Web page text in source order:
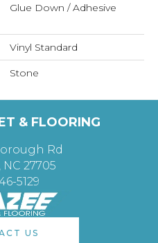
Glue Down / Adhesive
Vinyl Standard
Stone
& FLOORING
Rd
27705
5129
US